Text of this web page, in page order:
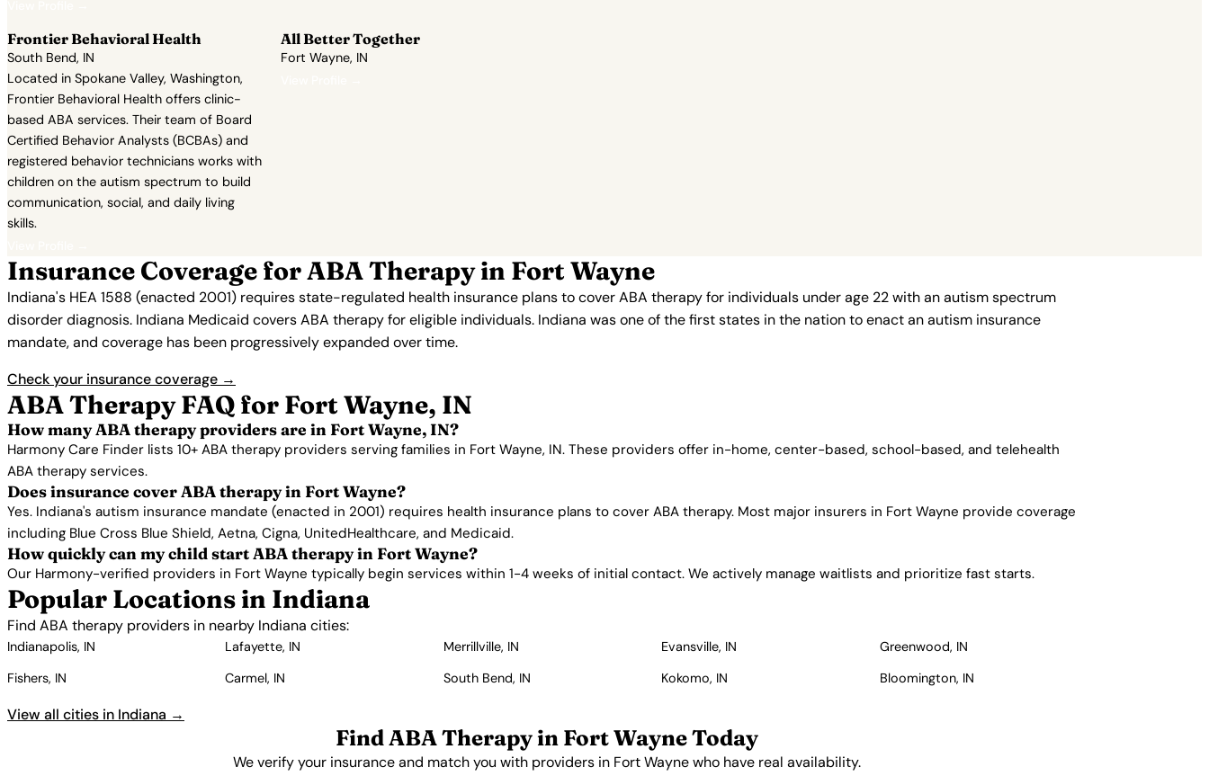
Frontier Behavioral Health
South Bend, IN
Located in Spokane Valley, Washington,
Frontier Behavioral Health offers clinic-
based ABA services. Their team of Board
Certified Behavior Analysts (BCBAs) and
registered behavior technicians works with
children on the autism spectrum to build
communication, social, and daily living
skills.
All Better Together
Fort Wayne, IN
Insurance Coverage for ABA Therapy in Fort Wayne
Indiana's HEA 1588 (enacted 2001) requires state-regulated health insurance plans to cover ABA therapy for individuals under age 22 with an autism spectrum
disorder diagnosis. Indiana Medicaid covers ABA therapy for eligible individuals. Indiana was one of the first states in the nation to enact an autism insurance
mandate, and coverage has been progressively expanded over time.
Check your insurance coverage →
ABA Therapy FAQ for Fort Wayne, IN
How many ABA therapy providers are in Fort Wayne, IN?
Harmony Care Finder lists 10+ ABA therapy providers serving families in Fort Wayne, IN. These providers offer in-home, center-based, school-based, and telehealth
ABA therapy services.
Does insurance cover ABA therapy in Fort Wayne?
Yes. Indiana's autism insurance mandate (enacted in 2001) requires health insurance plans to cover ABA therapy. Most major insurers in Fort Wayne provide coverage
including Blue Cross Blue Shield, Aetna, Cigna, UnitedHealthcare, and Medicaid.
How quickly can my child start ABA therapy in Fort Wayne?
Our Harmony-verified providers in Fort Wayne typically begin services within 1-4 weeks of initial contact. We actively manage waitlists and prioritize fast starts.
Popular Locations in Indiana
Find ABA therapy providers in nearby Indiana cities:
Indianapolis, IN Lafayette, IN Merrillville, IN Evansville, IN
Greenwood, IN
Fishers, IN
Carmel, IN South Bend, IN Kokomo, IN Bloomington, IN
View all cities in Indiana →
Find ABA Therapy in Fort Wayne Today
We verify your insurance and match you with providers in Fort Wayne who have real availability.